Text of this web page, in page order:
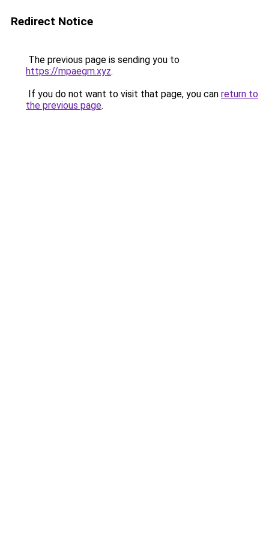
Redirect Notice
The previous page is sending you to
https://mpaegm.xyz.
If you do not want to visit that page, you can return to
the previous page.